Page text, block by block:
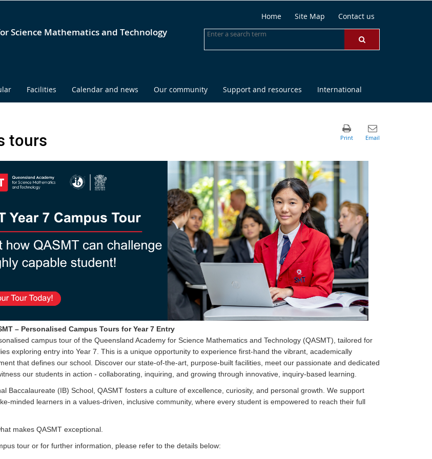
Science Mathematics and Technology
Home Site Map Contact us
Facilities Calendar and news Our community Support and resources International
tours
– Personalised Campus Tours for Year 7 Entry
campus tour of the Queensland Academy for Science Mathematics and Technology (QASMT), tailored for
exploring entry into Year 7. This is a unique opportunity to experience first-hand the vibrant, academically
that defines our school. Discover our state-of-the-art, purpose-built facilities, meet our passionate and dedicated
our students in action - collaborating, inquiring, and growing through innovative, inquiry-based learning.
Baccalaureate (IB) School, QASMT fosters a culture of excellence, curiosity, and personal growth. We support
minded learners in a values-driven, inclusive community, where every student is empowered to reach their full
makes QASMT exceptional.
tour or for further information, please refer to the details below: